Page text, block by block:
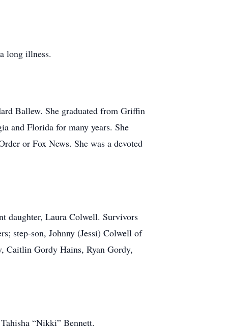
long illness.
Ballew. She graduated from Griffin
and Florida for many years. She
or Fox News. She was a devoted
daughter, Laura Colwell. Survivors
step-son, Johnny (Jessi) Colwell of
Caitlin Gordy Hains, Ryan Gordy,
“Nikki” Bennett.